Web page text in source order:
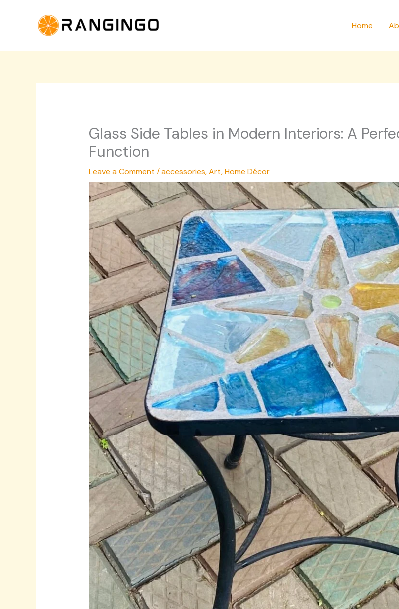
Home
Glass Side Tables in Modern Interiors: A
Function
Leave a Comment /accessories,Art,Home Décor